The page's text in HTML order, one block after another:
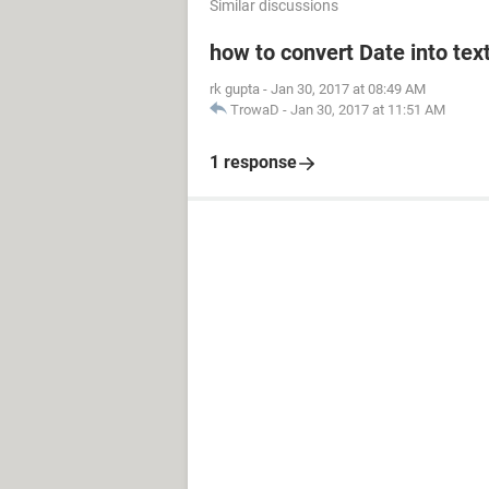
Similar discussions
how to convert Date into
rk gupta - Jan 30, 2017 at 08:49 AM
TrowaD - Jan 30, 2017 at 11:51 AM
1 response